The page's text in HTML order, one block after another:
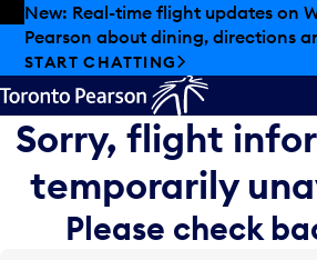
Skip to offers
Skip to main content
New: Real-time flight updates on
Pearson about dining, directions
START CHATTING
Sorry, flight
temporarily
Please check